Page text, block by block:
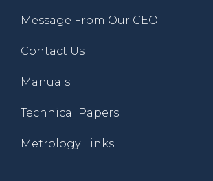
Message From Our CEO
Contact Us
Manuals
Technical Papers
Metrology Links